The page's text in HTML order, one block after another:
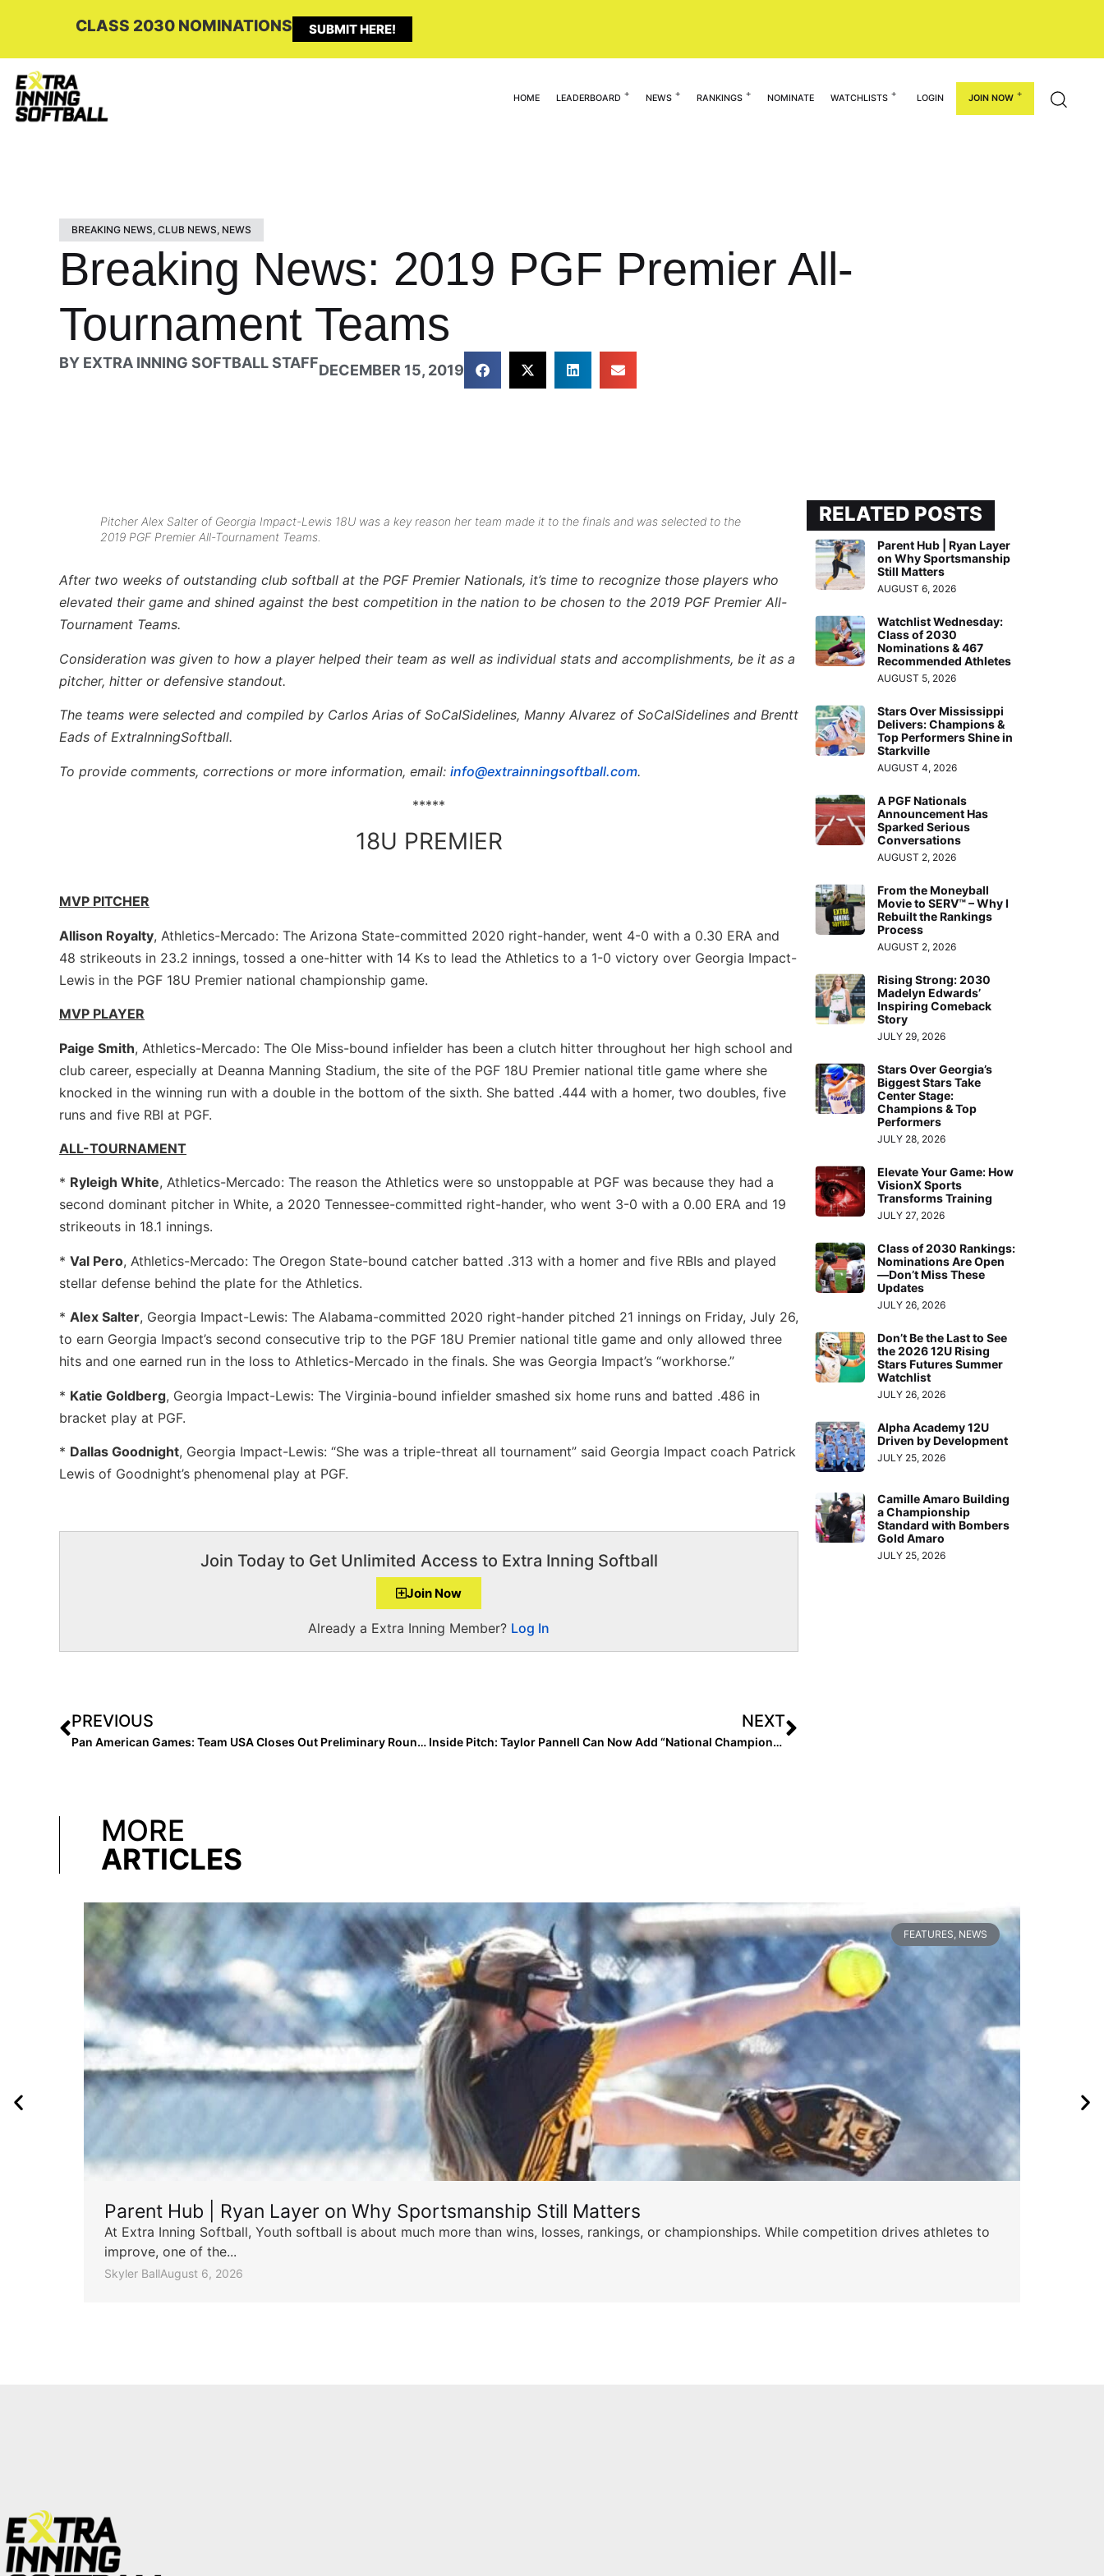
CLASS 2030 NOMINATIONS SUBMIT HERE!
HOME LEADERBOARD NEWS RANKINGS NOMINATE WATCHLISTS LOGIN JOIN NOW
BREAKING NEWS, CLUB NEWS, NEWS
Breaking News: 2019 PGF Premier All-
Tournament Teams
BY EXTRA INNING SOFTBALL STAFFDECEMBER 15, 2019
Pitcher Alex Salter of Georgia Impact-Lewis 18U was a key reason her team made it to the finals and was selected to the
2019 PGF Premier All-Tournament Teams.
After two weeks of outstanding club softball at the PGF Premier Nationals, it’s time to recognize those players who
elevated their game and shined against the best competition in the nation to be chosen to the 2019 PGF Premier All-
Tournament Teams.
Consideration was given to how a player helped their team as well as individual stats and accomplishments, be it as a
pitcher, hitter or defensive standout.
The teams were selected and compiled by Carlos Arias of SoCalSidelines, Manny Alvarez of SoCalSidelines and Brentt
Eads of ExtraInningSoftball.
To provide comments, corrections or more information, email: info@extrainningsoftball.com.
*****
18U PREMIER
MVP PITCHER
Allison Royalty, Athletics-Mercado: The Arizona State-committed 2020 right-hander, went 4-0 with a 0.30 ERA and
48 strikeouts in 23.2 innings, tossed a one-hitter with 14 Ks to lead the Athletics to a 1-0 victory over Georgia Impact-
Lewis in the PGF 18U Premier national championship game.
MVP PLAYER
Paige Smith, Athletics-Mercado: The Ole Miss-bound infielder has been a clutch hitter throughout her high school and
club career, especially at Deanna Manning Stadium, the site of the PGF 18U Premier national title game where she
knocked in the winning run with a double in the bottom of the sixth. She batted .444 with a homer, two doubles, five
runs and five RBI at PGF.
ALL-TOURNAMENT
* Ryleigh White, Athletics-Mercado: The reason the Athletics were so unstoppable at PGF was because they had a
second dominant pitcher in White, a 2020 Tennessee-committed right-hander, who went 3-0 with a 0.00 ERA and 19
strikeouts in 18.1 innings.
* Val Pero, Athletics-Mercado: The Oregon State-bound catcher batted .313 with a homer and five RBIs and played
stellar defense behind the plate for the Athletics.
* Alex Salter, Georgia Impact-Lewis: The Alabama-committed 2020 right-hander pitched 21 innings on Friday, July 26,
to earn Georgia Impact’s second consecutive trip to the PGF 18U Premier national title game and only allowed three
hits and one earned run in the loss to Athletics-Mercado in the finals. She was Georgia Impact’s “workhorse.”
* Katie Goldberg, Georgia Impact-Lewis: The Virginia-bound infielder smashed six home runs and batted .486 in
bracket play at PGF.
* Dallas Goodnight, Georgia Impact-Lewis: “She was a triple-threat all tournament” said Georgia Impact coach Patrick
Lewis of Goodnight’s phenomenal play at PGF.
Join Today to Get Unlimited Access to Extra Inning Softball
Join Now
Already a Extra Inning Member? Log In
PREVIOUS
Pan American Games: Team USA Closes Out Preliminary Rounds with 7-0 Win Over Peru
NEXT
Inside Pitch: Taylor Pannell Can Now Add “National Champion” To Her Resume
RELATED POSTS
Parent Hub | Ryan Layer
on Why Sportsmanship
Still Matters
AUGUST 6, 2026
Watchlist Wednesday:
Class of 2030
Nominations & 467
Recommended Athletes
AUGUST 5, 2026
Stars Over Mississippi
Delivers: Champions &
Top Performers Shine in
Starkville
AUGUST 4, 2026
A PGF Nationals
Announcement Has
Sparked Serious
Conversations
AUGUST 2, 2026
From the Moneyball
Movie to SERV™ – Why I
Rebuilt the Rankings
Process
AUGUST 2, 2026
Rising Strong: 2030
Madelyn Edwards’
Inspiring Comeback
Story
JULY 29, 2026
Stars Over Georgia’s
Biggest Stars Take
Center Stage:
Champions & Top
Performers
JULY 28, 2026
Elevate Your Game: How
VisionX Sports
Transforms Training
JULY 27, 2026
Class of 2030 Rankings:
Nominations Are Open
—Don’t Miss These
Updates
JULY 26, 2026
Don’t Be the Last to See
the 2026 12U Rising
Stars Futures Summer
Watchlist
JULY 26, 2026
Alpha Academy 12U
Driven by Development
JULY 25, 2026
Camille Amaro Building
a Championship
Standard with Bombers
Gold Amaro
JULY 25, 2026
MORE
ARTICLES
FEATURES NEWS
Parent Hub | Ryan Layer on Why Sportsmanship Still Matters
At Extra Inning Softball, Youth softball is about much more than wins, losses, rankings, or championships. While competition drives athletes to
improve, one of the...
Skyler BallAugust 6, 2026